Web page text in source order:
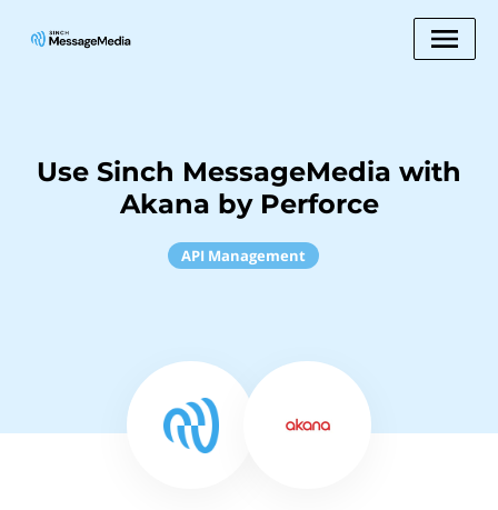
Use Sinch MessageMedia with
Akana by Perforce
API Management